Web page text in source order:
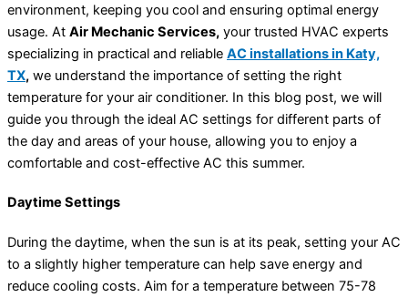
environment, keeping you cool and ensuring optimal energy
usage. At Air Mechanic Services, your trusted HVAC experts
specializing in practical and reliable AC installations in Katy,
TX, we understand the importance of setting the right
temperature for your air conditioner. In this blog post, we will
guide you through the ideal AC settings for different parts of
the day and areas of your house, allowing you to enjoy a
comfortable and cost-effective AC this summer.
Daytime Settings
During the daytime, when the sun is at its peak, setting your AC
to a slightly higher temperature can help save energy and
reduce cooling costs. Aim for a temperature between 75-78